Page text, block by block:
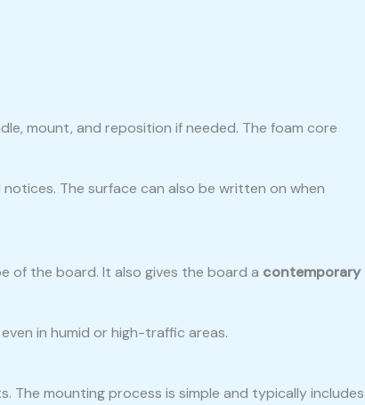
mount, and reposition if needed. The foam core
The surface can also be written on when
of the board. It also gives the board a contemporary
in humid or high-traffic areas.
The mounting process is simple and typically includes